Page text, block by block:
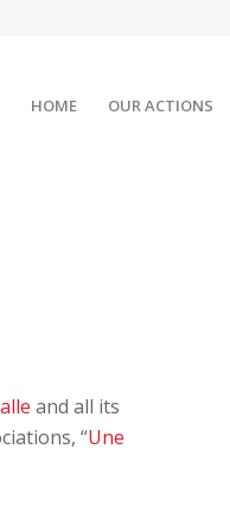
HOME OUR ACTIONS
and all its
“Une